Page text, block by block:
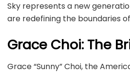
Sky represents a new
are redefining the boundaries
Grace Choi: The
Grace “Sunny” Choi, the